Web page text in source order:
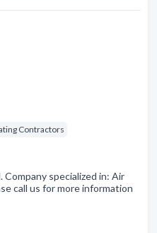
Contractors
Company specialized in: Air
call us for more information